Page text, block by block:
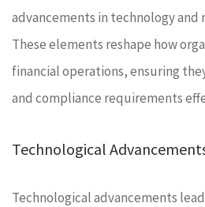
advancements in technology and
These elements reshape how
financial operations, ensuring
and compliance requirements
Technological
Technological advancements